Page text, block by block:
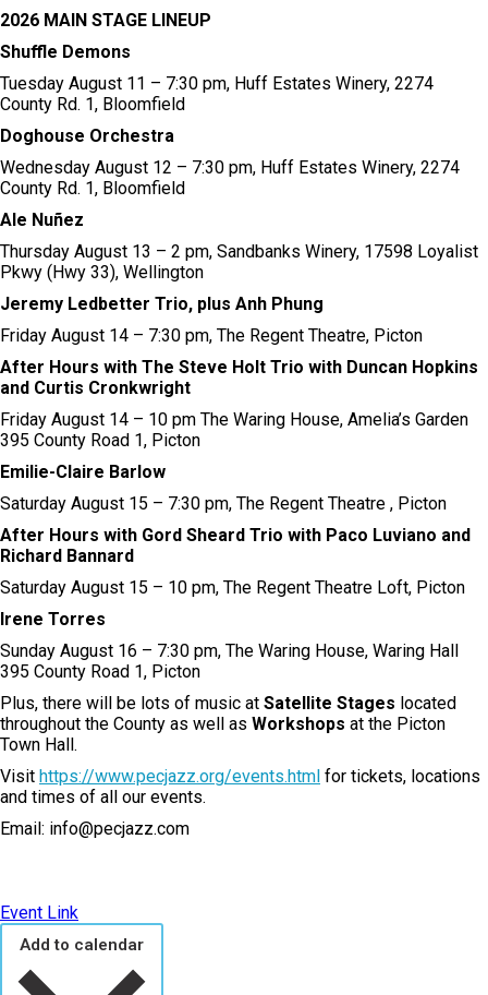
2026 MAIN STAGE LINEUP
Shuffle Demons
Tuesday August 11 – 7:30 pm, Huff Estates Winery, 2274
County Rd. 1, Bloomfield
Doghouse Orchestra
Wednesday August 12 – 7:30 pm, Huff Estates Winery, 2274
County Rd. 1, Bloomfield​
Ale Nuñez
Thursday August 13 – 2 pm, Sandbanks Winery, 17598 Loyalist
Pkwy (Hwy 33), Wellington
Jeremy Ledbetter Trio, plus Anh Phung
Friday August 14 – 7:30 pm, The Regent Theatre, Picton
After Hours with The Steve Holt Trio with Duncan Hopkins
and Curtis Cronkwright
Friday August 14 – 10 pm The Waring House, Amelia’s Garden
395 County Road 1, Picton
Emilie-Claire Barlow
Saturday August 15 – 7:30 pm, The Regent Theatre , Picton
After Hours with Gord Sheard Trio with Paco Luviano and
Richard Bannard
Saturday August 15 – 10 pm, The Regent Theatre Loft, Picton
Irene Torres
Sunday August 16 – 7:30 pm, The Waring House, Waring Hall
395 County Road 1, Picton
Plus, there will be lots of music at Satellite Stages located
throughout the County as well as Workshops at the Picton
Town Hall.
Visit https://www.pecjazz.org/events.html for tickets, locations
and times of all our events.
Email: info@pecjazz.com
Event Link